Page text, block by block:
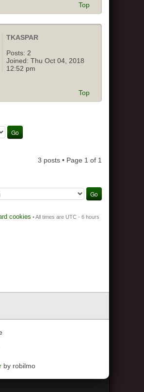
Top
TKASPAR
Posts: 2
Joined: Thu Oct 04, 2018
12:52 pm
Top
3 posts • Page 1 of 1
cookies • All times are UTC - 6 hours
by robilmo